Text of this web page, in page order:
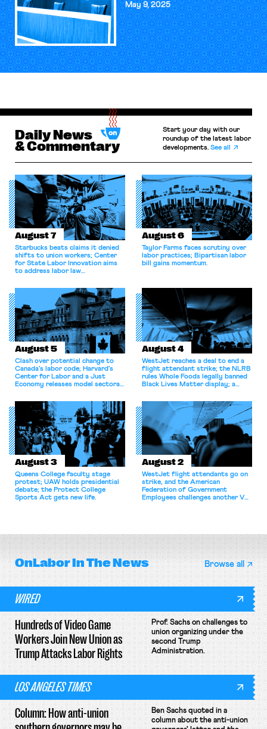
May 9, 2025
Daily News
& Commentary
Start your day with our
roundup of the latest labor
developments.See all
August 7
Starbucks beats claims it denied
shifts to union workers; Center
for State Labor Innovation aims
to address labor law
August 6
Taylor Farms faces scrutiny over
labor practices; Bipartisan labor
bill gains momentum.
August 5
Clash over potential change to
Canada’s labor code; Harvard’s
Center for Labor and a Just
Economy releases model sectoral
for antitrust violations.
August 4
WestJet reaches a deal to end a
flight attendant strike; the NLRB
rules Whole Foods legally banned
Black Lives Matter display; a
athletes should have the right to
collectively bargain.
August 3
Queens College faculty stage
protest; UAW holds presidential
debate; the Protect College
Sports Act gets new life.
August 2
WestJet flight attendants go on
strike, and the American
Federation of Government
Employees challenges another VA
OnLaborIn The News Browse all
WIRED
Hundreds of Video Game
Workers Join New Union as
Trump Attacks Labor Rights
Prof. Sachs on challenges to
union organizing under the
second Trump
Administration.
LOS ANGELES TIMES
Column: How anti-union
Ben Sachs quoted in a
column about the anti-union